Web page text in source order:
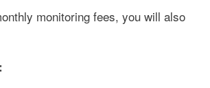
monitoring fees, you will also